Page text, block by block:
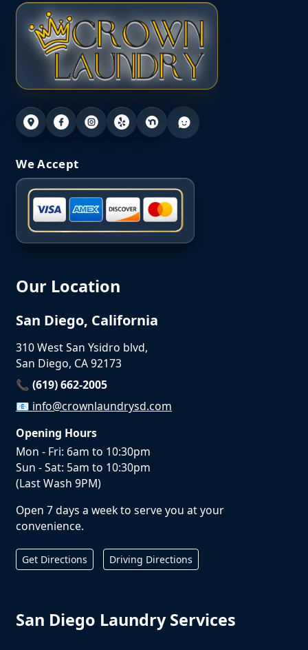
We Accept
Our Location
San Diego, California
310 West San Ysidro blvd,
San Diego, CA 92173
📞 (619) 662-2005
📧 info@crownlaundrysd.com
Opening Hours
Mon - Fri: 6am to 10:30pm
Sun - Sat: 5am to 10:30pm
(Last Wash 9PM)
Open 7 days a week to serve you at your
convenience.
Get Directions Driving Directions
San Diego Laundry Services